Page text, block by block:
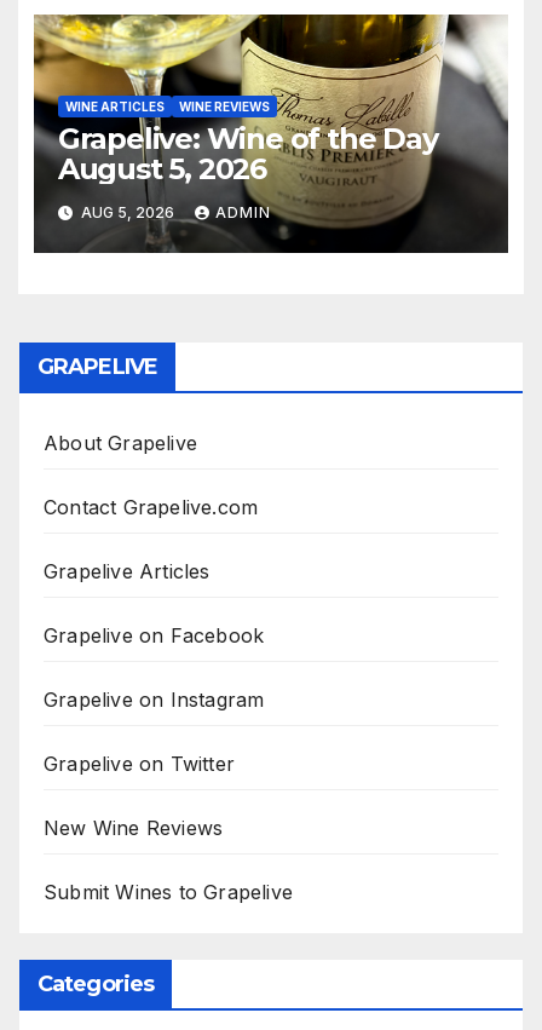
WINE ARTICLES WINE REVIEWS
Grapelive: Wine of the Day
August 5, 2026
AUG 5, 2026 ADMIN
GRAPELIVE
About Grapelive
Contact Grapelive.com
Grapelive Articles
Grapelive on Facebook
Grapelive on Instagram
Grapelive on Twitter
New Wine Reviews
Submit Wines to Grapelive
Categories